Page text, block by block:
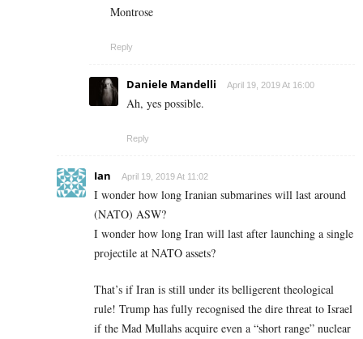
Montrose
Reply
Daniele Mandelli April 19, 2019 At 16:00
Ah, yes possible.
Reply
Ian April 19, 2019 At 11:02
I wonder how long Iranian submarines will last around
(NATO) ASW?
I wonder how long Iran will last after launching a single
projectile at NATO assets?
That’s if Iran is still under its belligerent theological
rule! Trump has fully recognised the dire threat to Israel
if the Mad Mullahs acquire even a “short range” nuclear